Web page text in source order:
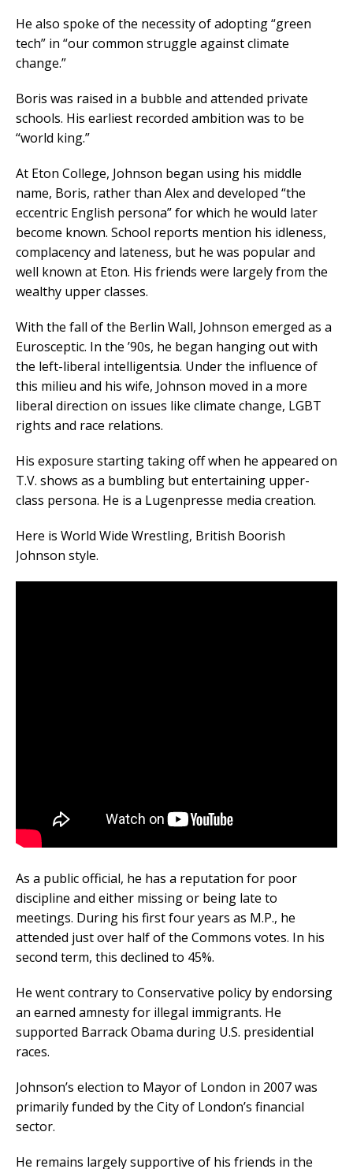
He also spoke of the necessity of adopting “green
tech” in “our common struggle against climate
change.”
Boris was raised in a bubble and attended private
schools. His earliest recorded ambition was to be
“world king.”
At Eton College, Johnson began using his middle
name, Boris, rather than Alex and developed “the
eccentric English persona” for which he would later
become known. School reports mention his idleness,
complacency and lateness, but he was popular and
well known at Eton. His friends were largely from the
wealthy upper classes.
With the fall of the Berlin Wall, Johnson emerged as a
Eurosceptic. In the ’90s, he began hanging out with
the left-liberal intelligentsia. Under the influence of
this milieu and his wife, Johnson moved in a more
liberal direction on issues like climate change, LGBT
rights and race relations.
His exposure starting taking off when he appeared on
T.V. shows as a bumbling but entertaining upper-
class persona. He is a Lugenpresse media creation.
Here is World Wide Wrestling, British Boorish
Johnson style.
As a public official, he has a reputation for poor
discipline and either missing or being late to
meetings. During his first four years as M.P., he
attended just over half of the Commons votes. In his
second term, this declined to 45%.
He went contrary to Conservative policy by endorsing
an earned amnesty for illegal immigrants. He
supported Barrack Obama during U.S. presidential
races.
Johnson’s election to Mayor of London in 2007 was
primarily funded by the City of London’s financial
sector.
He remains largely supportive of his friends in the